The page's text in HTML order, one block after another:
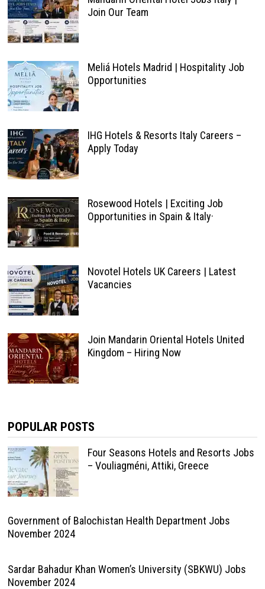
Join Our Team
Meliá Hotels Madrid | Hospitality Job
Opportunities
IHG Hotels & Resorts Italy Careers –
Apply Today
Rosewood Hotels | Exciting Job
Opportunities in Spain & Italy·
Novotel Hotels UK Careers | Latest
Vacancies
Join Mandarin Oriental Hotels United
Kingdom – Hiring Now
POPULAR POSTS
Four Seasons Hotels and Resorts Jobs
– Vouliagméni, Attiki, Greece
Government of Balochistan Health Department Jobs
November 2024
Sardar Bahadur Khan Women’s University (SBKWU) Jobs
November 2024